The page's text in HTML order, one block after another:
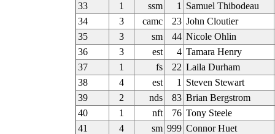
33
1 ssm 1
Samuel Thibodeau
34
3 camc 23 John Cloutier
35
3 sm 44 Nicole Ohlin
36
3 est 4 Tamara Henry
37
1 fs 22 Laila Durham
38
4 est 1
Steven Stewart
39
2 nds 83 Brian Bergstrom
40
1 nft 76 Tony Steele
41
4 sm 999 Connor Huet